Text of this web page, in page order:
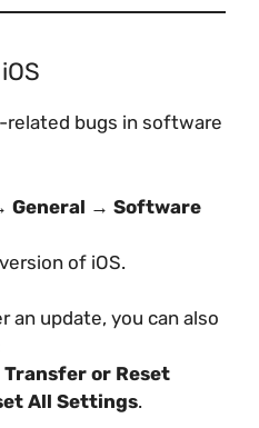
bugs in software
General → Software
of iOS.
update, you can also
or Reset
All Settings.